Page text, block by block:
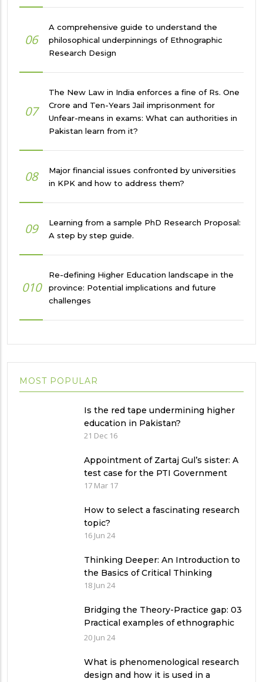
06
A comprehensive guide to understand the
philosophical underpinnings of Ethnographic
Research Design
07
The New Law in India enforces a fine of Rs. One
Crore and Ten-Years Jail imprisonment for
Unfear-means in exams: What can authorities in
Pakistan learn from it?
08
Major financial issues confronted by universities
in KPK and how to address them?
09
Learning from a sample PhD Research Proposal:
A step by step guide.
010
Re-defining Higher Education landscape in the
province: Potential implications and future
challenges
MOST POPULAR
Is the red tape undermining higher
education in Pakistan?
21 Dec 16
Appointment of Zartaj Gul’s sister: A
test case for the PTI Government
17 Mar 17
How to select a fascinating research
topic?
16 Jun 24
Thinking Deeper: An Introduction to
the Basics of Critical Thinking
18 Jun 24
Bridging the Theory-Practice gap: 03
Practical examples of ethnographic
research design
20 Jun 24
What is phenomenological research
design and how it is used in a